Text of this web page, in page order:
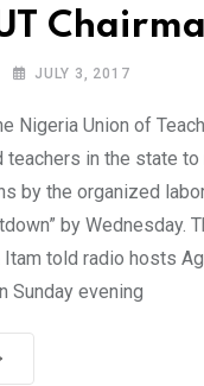
JULY 3, 2017
Nigeria Union of
teachers in the state
by the organized
by Wednesday.
Itam told radio hosts
Sunday evening